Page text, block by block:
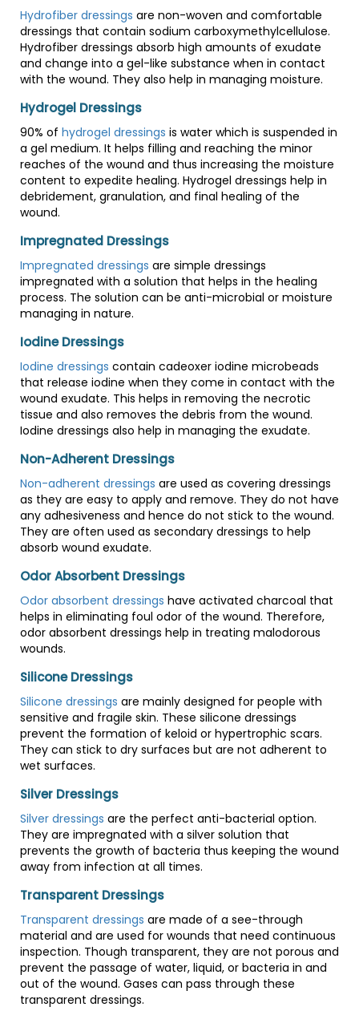
Hydrofiber dressings are non-woven and comfortable
dressings that contain sodium carboxymethylcellulose.
Hydrofiber dressings absorb high amounts of exudate
and change into a gel-like substance when in contact
with the wound. They also help in managing moisture.
Hydrogel Dressings
90% of hydrogel dressings is water which is suspended in
a gel medium. It helps filling and reaching the minor
reaches of the wound and thus increasing the moisture
content to expedite healing. Hydrogel dressings help in
debridement, granulation, and final healing of the
wound.
Impregnated Dressings
Impregnated dressings are simple dressings
impregnated with a solution that helps in the healing
process. The solution can be anti-microbial or moisture
managing in nature.
Iodine Dressings
Iodine dressings contain cadeoxer iodine microbeads
that release iodine when they come in contact with the
wound exudate. This helps in removing the necrotic
tissue and also removes the debris from the wound.
Iodine dressings also help in managing the exudate.
Non-Adherent Dressings
Non-adherent dressings are used as covering dressings
as they are easy to apply and remove. They do not have
any adhesiveness and hence do not stick to the wound.
They are often used as secondary dressings to help
absorb wound exudate.
Odor Absorbent Dressings
Odor absorbent dressings have activated charcoal that
helps in eliminating foul odor of the wound. Therefore,
odor absorbent dressings help in treating malodorous
wounds.
Silicone Dressings
Silicone dressings are mainly designed for people with
sensitive and fragile skin. These silicone dressings
prevent the formation of keloid or hypertrophic scars.
They can stick to dry surfaces but are not adherent to
wet surfaces.
Silver Dressings
Silver dressings are the perfect anti-bacterial option.
They are impregnated with a silver solution that
prevents the growth of bacteria thus keeping the wound
away from infection at all times.
Transparent Dressings
Transparent dressings are made of a see-through
material and are used for wounds that need continuous
inspection. Though transparent, they are not porous and
prevent the passage of water, liquid, or bacteria in and
out of the wound. Gases can pass through these
transparent dressings.